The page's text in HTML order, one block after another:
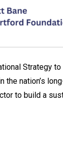
Strategy
nation’s
to build a